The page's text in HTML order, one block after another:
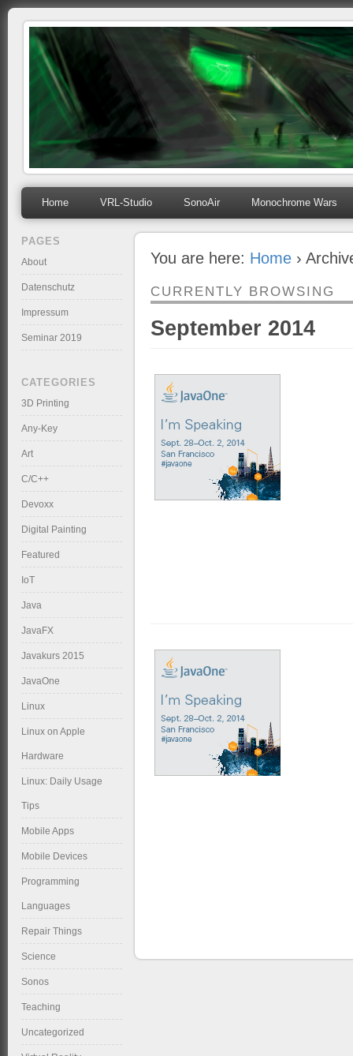
mihosoft.eu
Programming, Art, Linux, Free Software…
Home VRL-Studio SonoAir Monochrome Wars
You are here: Home ›
CURRENTLY BROWSING
September 2014
PAGES
About
Datenschutz
Impressum
Seminar 2019
CATEGORIES
3D Printing
Any-Key
Art
C/C++
Devoxx
Digital Painting
Featured
IoT
Java
JavaFX
Javakurs 2015
JavaOne
Linux
Linux on Apple
Hardware
Linux: Daily Usage
Tips
Mobile Apps
Mobile Devices
Programming
Languages
Repair Things
Science
Sonos
Teaching
Uncategorized